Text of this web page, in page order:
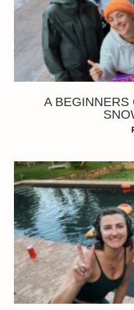
A BEGINNERS